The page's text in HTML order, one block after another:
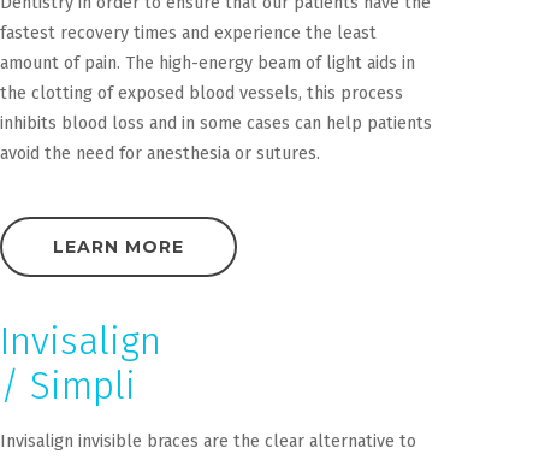
fastest recovery times and experience the least
amount of pain. The high-energy beam of light aids in
the clotting of exposed blood vessels, this process
inhibits blood loss and in some cases can help patients
avoid the need for anesthesia or sutures.
LEARN MORE
Invisalign
/ Simpli
Invisalign invisible braces are the clear alternative to